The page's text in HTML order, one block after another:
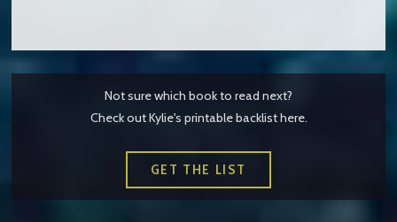
Not sure which book to read next?
Check out Kylie's printable backlist here.
GET THE LIST